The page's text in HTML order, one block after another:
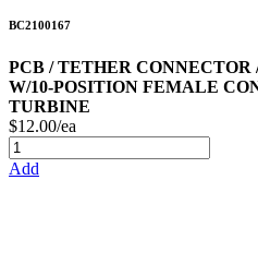
BC2100167
PCB / TETHER CONNECTOR
W/10-POSITION FEMALE
TURBINE
$12.00/ea
Add